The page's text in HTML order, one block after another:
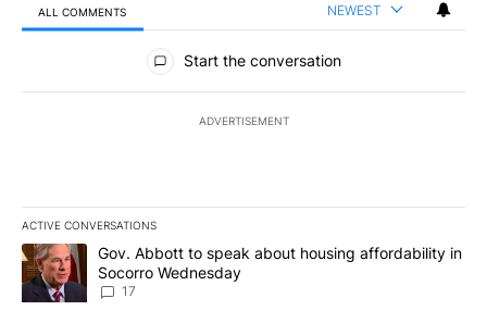
ALL COMMENTS NEWEST
All Comments
Start the conversation
ADVERTISEMENT
ACTIVE CONVERSATIONS
The following is a list of the most commented articles in the last
A trending article titled "Gov. Abbott to speak about housing
Gov. Abbott to speak about housing affordability in
Socorro Wednesday
17